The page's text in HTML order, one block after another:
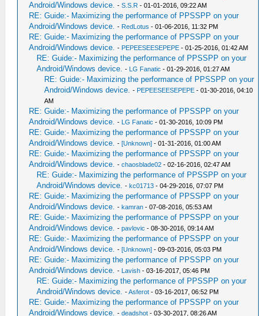
Android/Windows device. -S.S.R - 01-01-2016, 09:22 AM
RE: Guide:- Maximizing the performance of PPSSPP on your
Android/Windows device. - RedLotus - 01-06-2016, 11:32 PM
RE: Guide:- Maximizing the performance of PPSSPP on your
Android/Windows device. - PEPEESEESEPEPE - 01-25-2016, 01:42 AM
RE: Guide:- Maximizing the performance of PPSSPP on your
Android/Windows device. - LG Fanatic - 01-29-2016, 01:27 AM
RE: Guide:- Maximizing the performance of PPSSPP on your
Android/Windows device. - PEPEESEESEPEPE - 01-30-2016, 04:10
AM
RE: Guide:- Maximizing the performance of PPSSPP on your
Android/Windows device. - LG Fanatic - 01-30-2016, 10:09 PM
RE: Guide:- Maximizing the performance of PPSSPP on your
Android/Windows device. -[Unknown] - 01-31-2016, 01:00 AM
RE: Guide:- Maximizing the performance of PPSSPP on your
Android/Windows device. -chaosblade02 - 02-16-2016, 02:47 AM
RE: Guide:- Maximizing the performance of PPSSPP on your
Android/Windows device. -kc01713 - 04-29-2016, 07:07 PM
RE: Guide:- Maximizing the performance of PPSSPP on your
Android/Windows device. -kamran - 07-08-2016, 05:53 AM
RE: Guide:- Maximizing the performance of PPSSPP on your
Android/Windows device. -pavlovic - 08-30-2016, 09:14 AM
RE: Guide:- Maximizing the performance of PPSSPP on your
Android/Windows device. -[Unknown] - 09-03-2016, 05:03 PM
RE: Guide:- Maximizing the performance of PPSSPP on your
Android/Windows device. - Lavish - 03-16-2017, 05:46 PM
RE: Guide:- Maximizing the performance of PPSSPP on your
Android/Windows device. -Asferot - 03-16-2017, 06:52 PM
RE: Guide:- Maximizing the performance of PPSSPP on your
Android/Windows device. -deadshot - 03-30-2017, 08:26 AM